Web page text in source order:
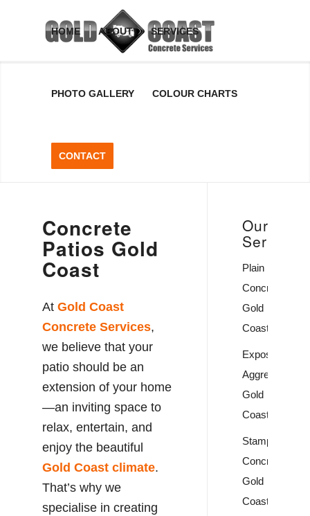
HOME ABOUT SERVICES
PHOTO GALLERY COLOUR CHARTS
CONTACT
Concrete
Patios
Gold
Coast
GET A FREE QUOTE
Concrete
Patios Gold
Coast
AtGold Coast
Concrete Services,
we believe that your
patio should be an
extension of your home
—an inviting space to
relax, entertain, and
enjoy the beautiful
Gold Coast climate.
That’s why we
specialise in creating
Our
Services
Plain
Concrete
Gold
Coast
Exposed
Aggregate
Gold
Coast
Stamped
Concrete
Gold
Coast